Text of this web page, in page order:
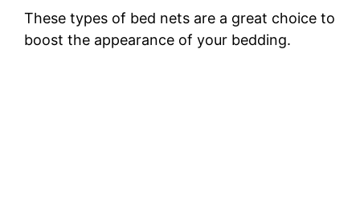
These types of bed nets are a great choice to
boost the appearance of your bedding.